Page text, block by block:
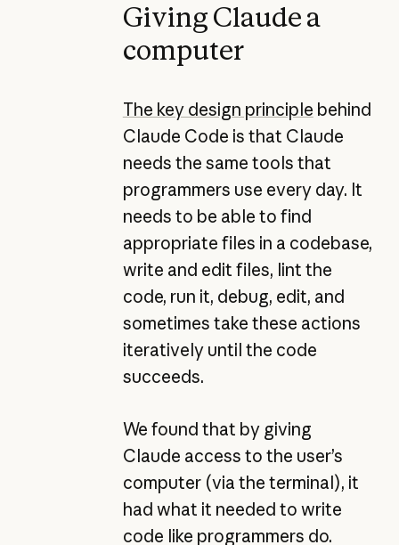
Giving Claude a
computer
The key design principle behind
Claude Code is that Claude
needs the same tools that
programmers use every day. It
needs to be able to find
appropriate files in a codebase,
write and edit files, lint the
code, run it, debug, edit, and
sometimes take these actions
iteratively until the code
succeeds.
We found that by giving
Claude access to the user’s
computer (via the terminal), it
had what it needed to write
code like programmers do.